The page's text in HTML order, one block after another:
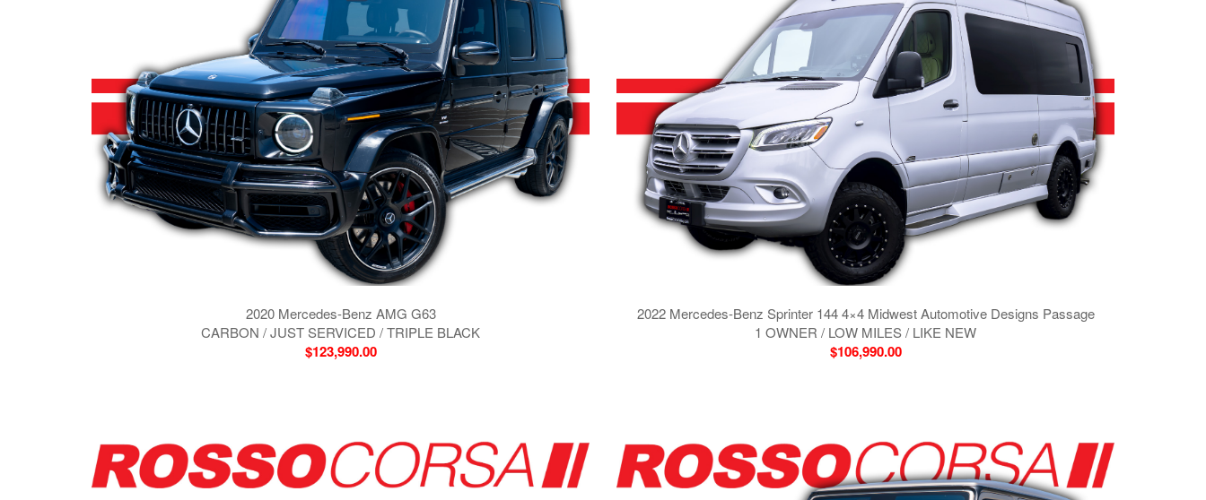
2020 Mercedes-Benz AMG G63
CARBON / JUST SERVICED / TRIPLE BLACK
$123,990.00
2022 Mercedes-Benz Sprinter 144 4×4 Midwest Automotive Designs Passage
1 OWNER / LOW MILES / LIKE NEW
$106,990.00